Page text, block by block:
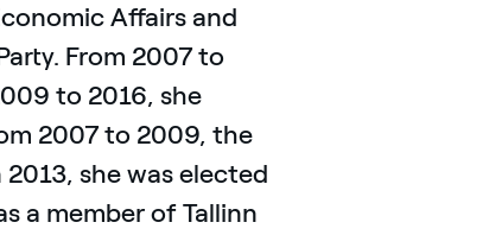
Affairs and
From 2007 to
to 2016, she
2007 to 2009, the
she was elected
a member of Tallinn